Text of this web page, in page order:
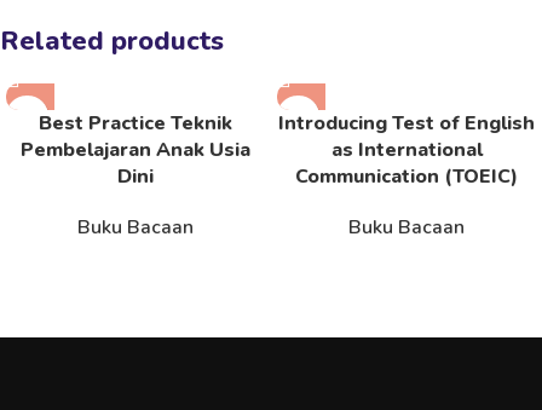
Related products
Best Practice Teknik
Pembelajaran Anak Usia
Dini
Buku Bacaan
Introducing Test of English
as International
Communication (TOEIC)
Buku Bacaan